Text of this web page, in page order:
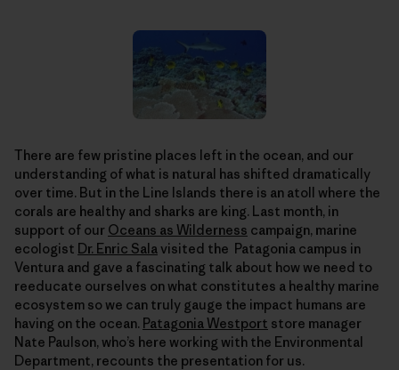
There are few pristine places left in the ocean, and our
understanding of what is natural has shifted dramatically
over time. But in the Line Islands there is an atoll where the
corals are healthy and sharks are king. Last month, in
support of our Oceans as Wilderness campaign, marine
ecologist Dr. Enric Sala visited the Patagonia campus in
Ventura and gave a fascinating talk about how we need to
reeducate ourselves on what constitutes a healthy marine
ecosystem so we can truly gauge the impact humans are
having on the ocean. Patagonia Westport store manager
Nate Paulson, who’s here working with the Environmental
Department, recounts the presentation for us.